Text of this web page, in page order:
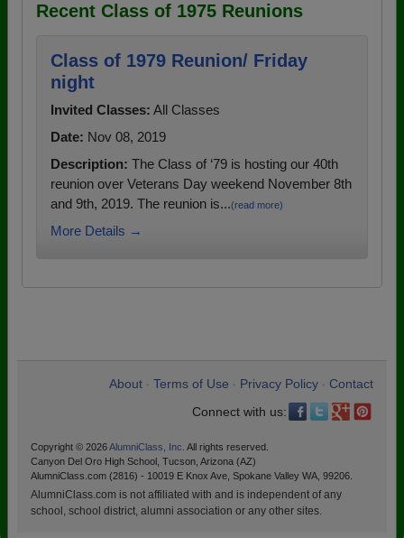
Recent Class of 1975 Reunions
Class of 1979 Reunion/ Friday
night
Invited Classes: All Classes
Date: Nov 08, 2019
Description: The Class of ‘79 is hosting our 40th
reunion over Veterans Day weekend November 8th
and 9th, 2019. The reunion is...(read more)
More Details →
About Terms of Use Privacy Policy
Contact
Connect with us:
Copyright © 2026AlumniClass, Inc. All rights reserved.
Canyon Del Oro High School, Tucson, Arizona (AZ)
AlumniClass.com (2816) - 10019 E Knox Ave, Spokane Valley WA, 99206.
AlumniClass.com is not affiliated with and is independent of any
school, school district, alumni association or any other sites.